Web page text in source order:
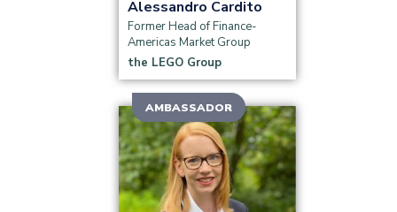
Group, Veolia Water Technologies and
Solutions, Unilever North America, Diageo,
Coty and others presented their insights
and case studies.
Alessandro Cardito
Former Head of Finance-
Americas Market Group
the LEGO Group
AMBASSADOR